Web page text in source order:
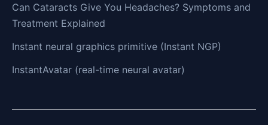
Can Cataracts Give You Headaches? Symptoms and
Treatment Explained
Instant neural graphics primitive (Instant NGP)
InstantAvatar (real-time neural avatar)